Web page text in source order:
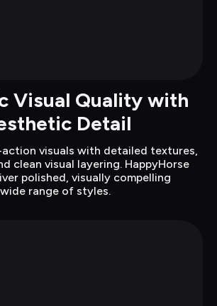
Visual Quality with
Detail
visuals with detailed textures,
clean visual layering. HappyHorse
polished, visually compelling
range of styles.